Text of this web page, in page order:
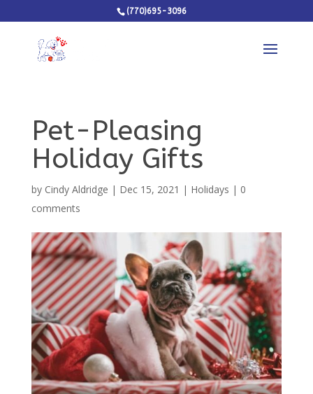
(770)695-3096
Pet-Pleasing
Holiday Gifts
by Cindy Aldridge | Dec 15, 2021 | Holidays | 0
comments